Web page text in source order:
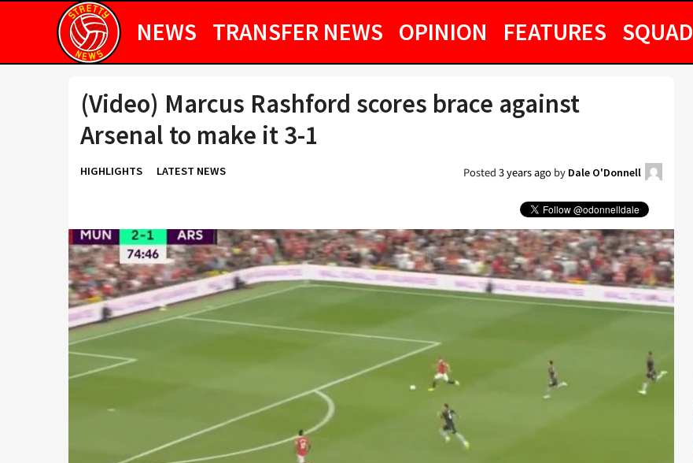
NEWS TRANSFER NEWS OPINION FEATURES SQUAD
(Video) Marcus Rashford scores brace against
Arsenal to make it 3-1
HIGHLIGHTS LATEST NEWS Posted3 years agoby Dale O'Donnell